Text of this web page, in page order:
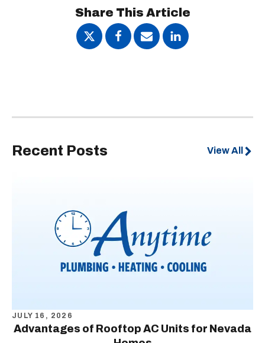
Share This Article
Recent Posts View All
JULY 16, 2026
Advantages of Rooftop AC Units for Nevada